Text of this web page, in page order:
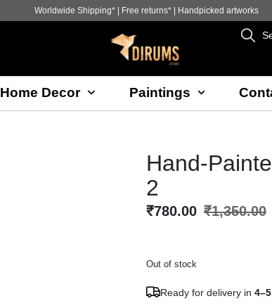
Worldwide Shipping* | Free returns* | Handpicked artworks
Home Decor Paintings
Hand-
2
₹1,350.00
₹780.00
Out of stock
Ready for delivery in